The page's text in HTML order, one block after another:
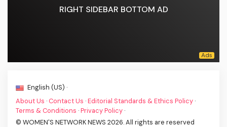
RIGHT SIDEBAR BOTTOM AD
English (US) ·
About Us · Contact Us ·Editorial Standards & Ethics Policy ·
Terms & Conditions ·Privacy Policy ·
© WOMEN'S NETWORK NEWS 2026. All rights are reserved